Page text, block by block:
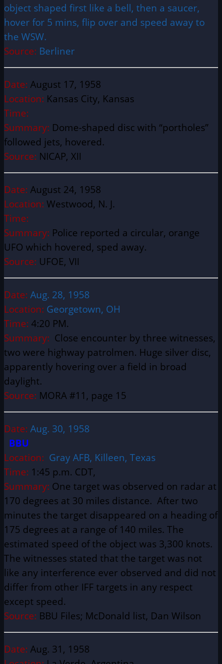
object shaped first like a bell, then a saucer,
hover for 5 mins, flip over and speed away to
the WSW.
Source: Berliner
Date: August 17, 1958
Location: Kansas City, Kansas
Time:
Summary: Dome-shaped disc with “portholes”
followed jets, hovered.
Source: NICAP, XII
Date: August 24, 1958
Location: Westwood, N. J.
Time:
Summary: Police reported a circular, orange
UFO which hovered, sped away.
Source: UFOE, VII
Date: Aug. 28, 1958
Location: Georgetown, OH
Time: 4:20 PM.
Summary: Close encounter by three witnesses,
two were highway patrolmen. Huge silver disc,
apparently hovering over a field in broad
daylight.
Source: MORA #11, page 15
Date: Aug. 30, 1958
BBU
Location: Gray AFB, Killeen, Texas
Time: 1:45 p.m. CDT,
Summary: One target was observed on radar at
170 degrees at 30 miles distance. After two
minutes the target disappeared on a heading of
175 degrees at a range of 140 miles. The
estimated speed of the object was 3,300 knots.
The witnesses stated that the target was not
like any interference ever observed and did not
differ from other IFF targets in any respect
except speed.
Source: BBU Files; McDonald list, Dan Wilson
Date: Aug. 31, 1958